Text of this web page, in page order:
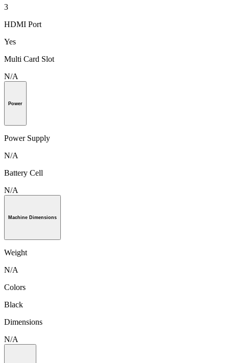
3
HDMI Port
Yes
Multi Card Slot
N/A
Power
Power Supply
N/A
Battery Cell
N/A
Machine Dimensions
Weight
N/A
Colors
Black
Dimensions
N/A